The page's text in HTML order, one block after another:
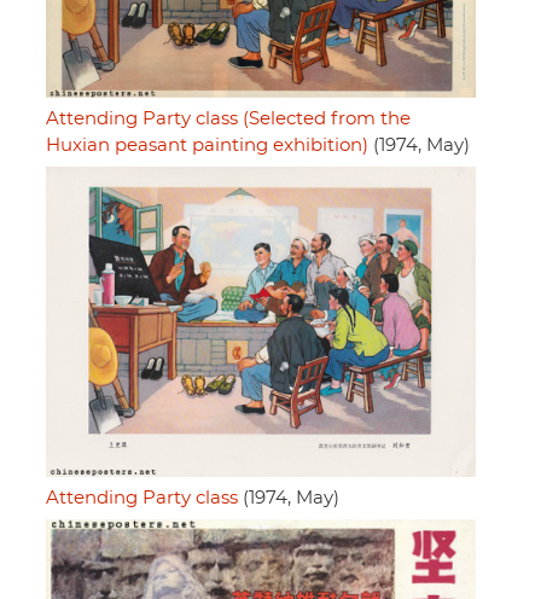
Attending Party class (Selected from the
Huxian peasant painting exhibition) (1974, May)
Attending Party class (1974, May)